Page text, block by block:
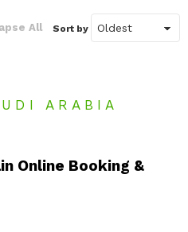
All Sort by
ARABIA
Online Booking &